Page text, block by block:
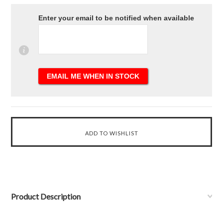
Enter your email to be notified when available
Product Description